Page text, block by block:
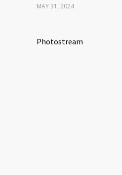
MAY 31, 2024
Photostream